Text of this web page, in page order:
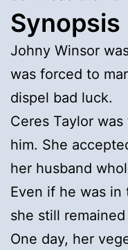
Synopsis
Johny Winsor
was forced to
dispel bad luck.
Ceres Taylor
him. She
her husband
Even if he was
she still
One day, her